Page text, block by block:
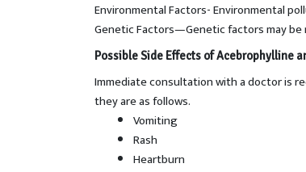
Environmental Factors- Environmental
Genetic Factors—Genetic factors may be
Possible Side Effects ofAcebrophylline
Immediate consultation with a doctor is
they are as follows.
Vomiting
Rash
Heartburn